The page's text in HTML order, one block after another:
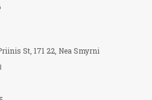
St, 171 22, Nea Smyrni